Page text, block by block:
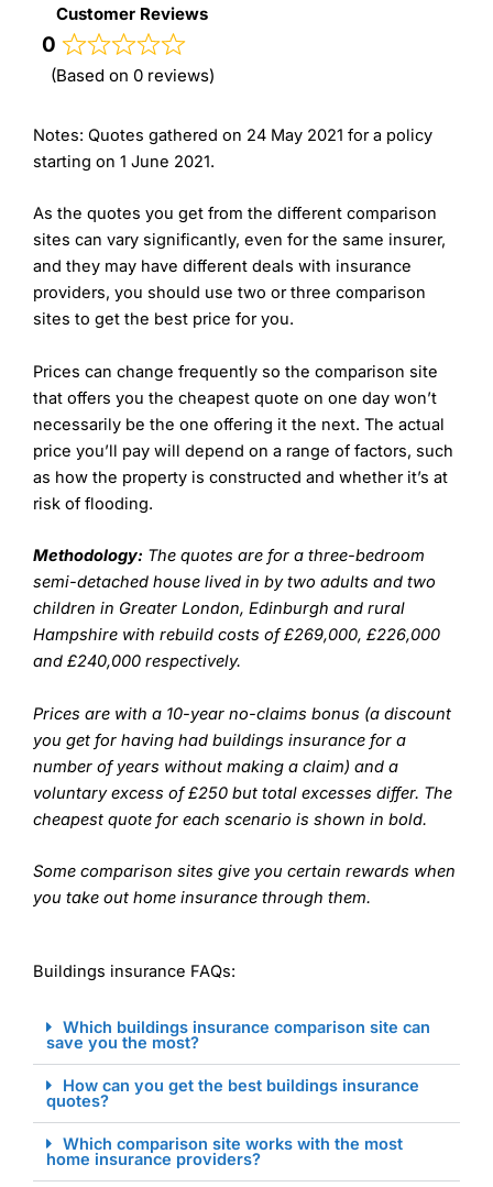
0
(Based on 0 reviews)
Notes: Quotes gathered on 24 May 2021 for a policy
starting on 1 June 2021.
As the quotes you get from the different comparison
sites can vary significantly, even for the same insurer,
and they may have different deals with insurance
providers, you should use two or three comparison
sites to get the best price for you.
Prices can change frequently so the comparison site
that offers you the cheapest quote on one day won’t
necessarily be the one offering it the next. The actual
price you’ll pay will depend on a range of factors, such
as how the property is constructed and whether it’s at
risk of flooding.
Methodology: The quotes are for a three-bedroom
semi-detached house lived in by two adults and two
children in Greater London, Edinburgh and rural
Hampshire with rebuild costs of £269,000, £226,000
and £240,000 respectively.
Prices are with a 10-year no-claims bonus (a discount
you get for having had buildings insurance for a
number of years without making a claim) and a
voluntary excess of £250 but total excesses differ. The
cheapest quote for each scenario is shown in bold.
Some comparison sites give you certain rewards when
you take out home insurance through them.
Buildings insurance FAQs:
Which buildings insurance comparison site can
save you the most?
How can you get the best buildings insurance
quotes?
Which comparison site works with the most
home insurance providers?